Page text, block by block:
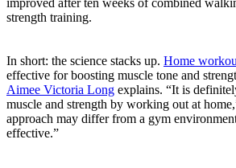
strength training.
In short: the science stacks up. Home
effective for boosting muscle tone and
Aimee Victoria Long explains. “It is
muscle and strength by working out at
approach may differ from a gym
effective.”